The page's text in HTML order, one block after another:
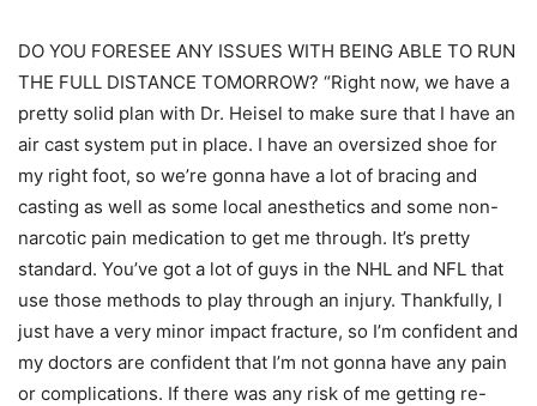
DO YOU FORESEE ANY ISSUES WITH BEING ABLE TO RUN
THE FULL DISTANCE TOMORROW? “Right now, we have a
pretty solid plan with Dr. Heisel to make sure that I have an
air cast system put in place. I have an oversized shoe for
my right foot, so we’re gonna have a lot of bracing and
casting as well as some local anesthetics and some non-
narcotic pain medication to get me through. It’s pretty
standard. You’ve got a lot of guys in the NHL and NFL that
use those methods to play through an injury. Thankfully, I
just have a very minor impact fracture, so I’m confident and
my doctors are confident that I’m not gonna have any pain
or complications. If there was any risk of me getting re-